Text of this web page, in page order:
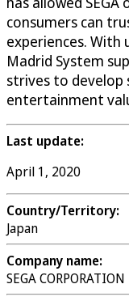
consumers can
experiences. With
Madrid System
strives to
entertainment
Last update:
April 1, 2020
Country/Territory:
Japan
Company name:
SEGA CORPORATION